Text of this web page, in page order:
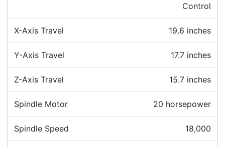
Control
X-Axis Travel 19.6 inches
Y-Axis Travel 17.7 inches
Z-Axis Travel 15.7 inches
Spindle Motor 20 horsepower
Spindle Speed 18,000